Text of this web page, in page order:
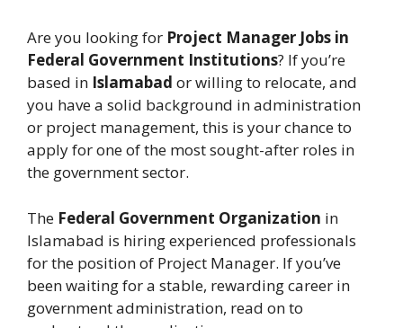
Are you looking for Project Manager Jobs in
Federal Government Institutions? If you’re
based in Islamabad or willing to relocate, and
you have a solid background in administration
or project management, this is your chance to
apply for one of the most sought-after roles in
the government sector.
The Federal Government Organization in
Islamabad is hiring experienced professionals
for the position of Project Manager. If you’ve
been waiting for a stable, rewarding career in
government administration, read on to